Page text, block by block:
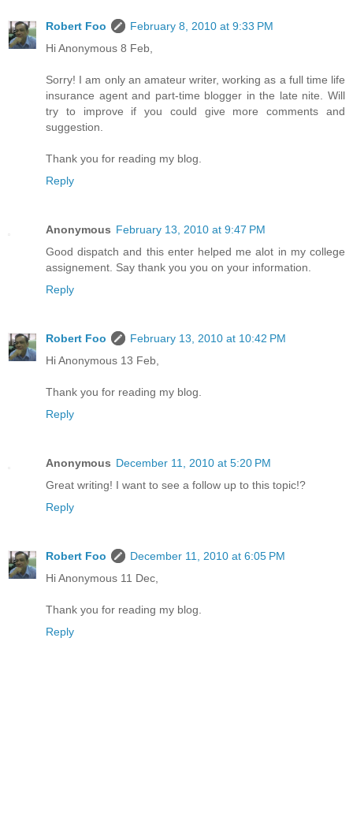
Robert Foo
February 8, 2010 at 9:33 PM
Hi Anonymous 8 Feb,
Sorry! I am only an amateur writer, working as a full time life
insurance agent and part-time blogger in the late nite. Will
try to improve if you could give more comments and
suggestion.
Thank you for reading my blog.
Reply
Anonymous February 13, 2010 at 9:47 PM
Good dispatch and this enter helped me alot in my college
assignement. Say thank you you on your information.
Reply
Robert Foo
February 13, 2010 at 10:42 PM
Hi Anonymous 13 Feb,
Thank you for reading my blog.
Reply
Anonymous December 11, 2010 at 5:20 PM
Great writing! I want to see a follow up to this topic!?
Reply
Robert Foo
December 11, 2010 at 6:05 PM
Hi Anonymous 11 Dec,
Thank you for reading my blog.
Reply